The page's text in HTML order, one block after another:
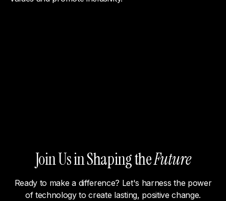
Join Us in Shaping theFuture
Ready to make a difference? Let's harness the power
of technology to create lasting, positive change.